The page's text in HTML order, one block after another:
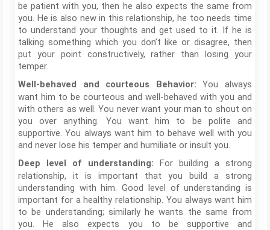
be patient with you, then he also expects the same from
you. He is also new in this relationship, he too needs time
to understand your thoughts and get used to it. If he is
talking something which you don’t like or disagree, then
put your point constructively, rather than losing your
temper.
Well-behaved and courteous Behavior:You always
want him to be courteous and well-behaved with you and
with others as well. You never want your man to shout on
you over anything. You want him to be polite and
supportive. You always want him to behave well with you
and never lose his temper and humiliate or insult you.
Deep level of understanding: For building a strong
relationship, it is important that you build a strong
understanding with him. Good level of understanding is
important for a healthy relationship. You always want him
to be understanding; similarly he wants the same from
you. He also expects you to be supportive and